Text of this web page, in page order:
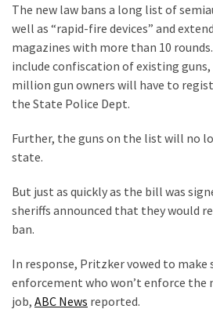
ROASTS
The
Left’s
Spanish
Invasion
Talking
One
By
BIG
NEWS:
Voter
Cleanup
Effort
The new law bans a long list of
well as “rapid-fire devices” and
magazines with more than 10
include confiscation of existing guns,
million gun owners will have to
the State Police Dept.
Further, the guns on the list will no
state.
But just as quickly as the bill was
sheriffs announced that they would
ban.
In response, Pritzker vowed to make
enforcement who won’t enforce the
job, ABC News reported.